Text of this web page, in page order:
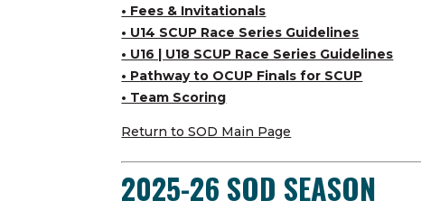
• Fees & Invitationals
• U14 SCUP Race Series Guidelines
• U16 | U18 SCUP Race Series Guidelines
• Pathway to OCUP Finals for SCUP
• Team Scoring
Return to SOD Main Page
2025-26 SOD SEASON